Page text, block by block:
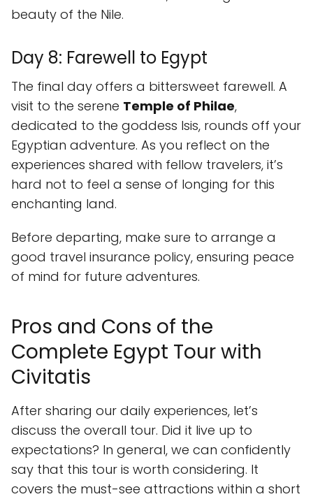
beauty of the Nile.
Day 8: Farewell to Egypt
The final day offers a bittersweet farewell. A
visit to the serene Temple of Philae,
dedicated to the goddess Isis, rounds off your
Egyptian adventure. As you reflect on the
experiences shared with fellow travelers, it’s
hard not to feel a sense of longing for this
enchanting land.
Before departing, make sure to arrange a
good travel insurance policy, ensuring peace
of mind for future adventures.
Pros and Cons of the
Complete Egypt Tour with
Civitatis
After sharing our daily experiences, let’s
discuss the overall tour. Did it live up to
expectations? In general, we can confidently
say that this tour is worth considering. It
covers the must-see attractions within a short